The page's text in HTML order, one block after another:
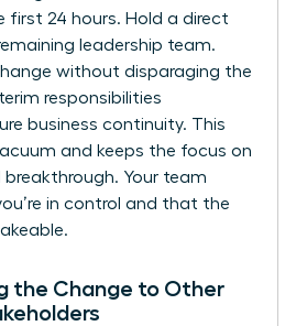
first 24 hours. Hold a direct
leadership team.
without disparaging the
responsibilities
business continuity. This
and keeps the focus on
breakthrough. Your team
in control and that the
the Change to Other